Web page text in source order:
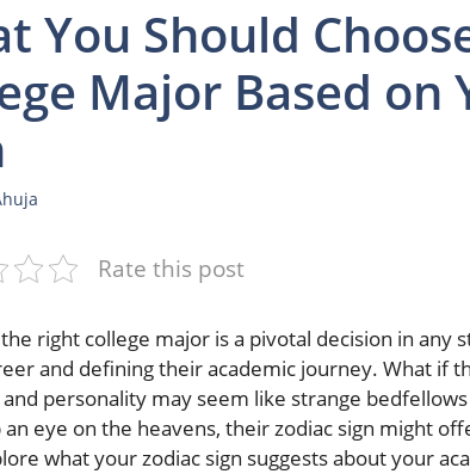
You Should
Major Based on
Rate this post
right college major is a pivotal decision in any
and defining their academic journey. What if
personality may seem like strange
eye on the heavens, their zodiac sign might
what your zodiac sign suggests about your